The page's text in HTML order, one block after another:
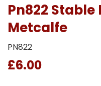
Pn822
Metcalfe
PN822
£6.00